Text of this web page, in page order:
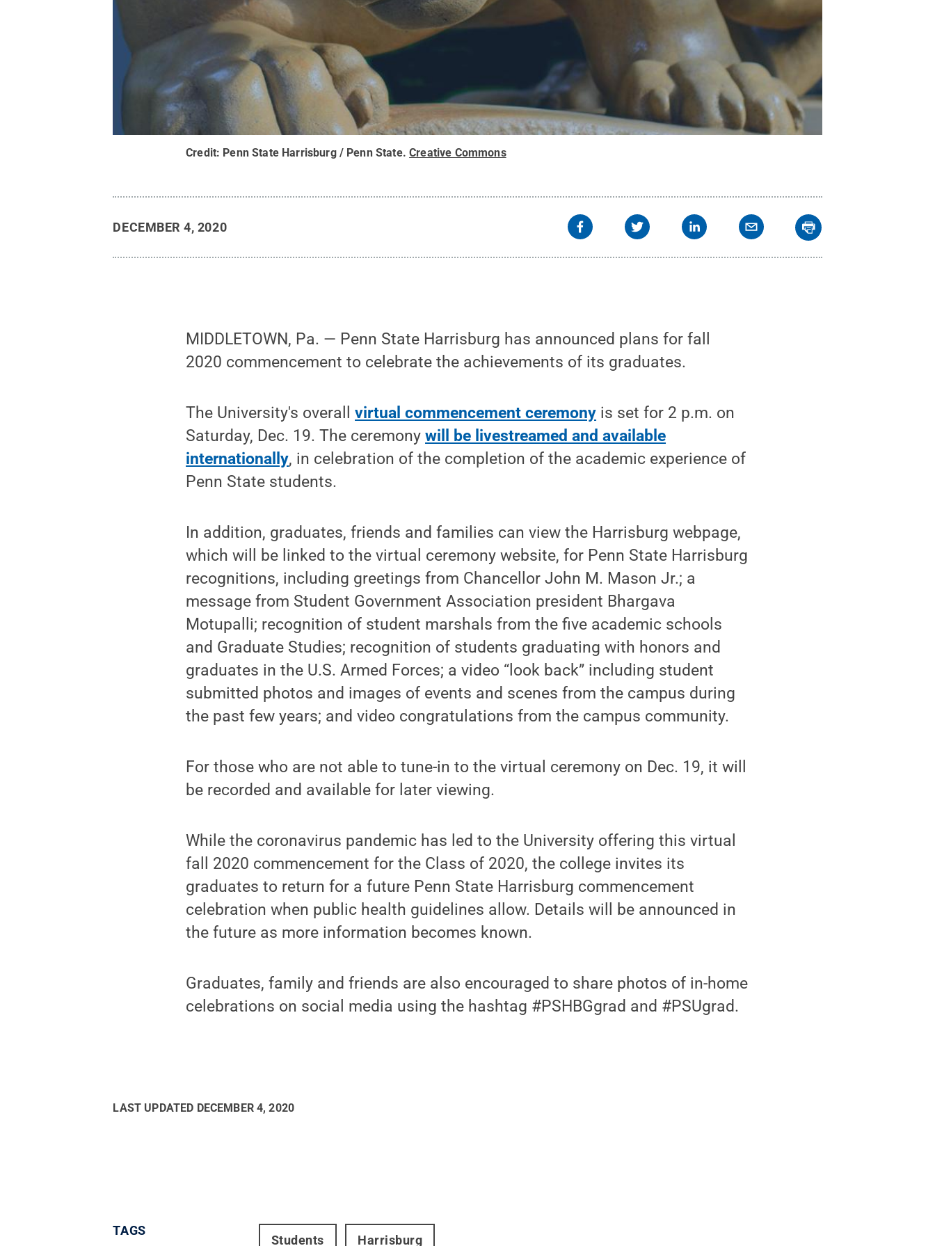
Credit: Penn State Harrisburg / Penn State.Creative Commons
DECEMBER 4, 2020
MIDDLETOWN, Pa. — Penn State Harrisburg has announced plans for fall
2020 commencement to celebrate the achievements of its graduates.
The University's overallvirtual commencement ceremony is set for 2 p.m. on
Saturday, Dec. 19. The ceremonywill be livestreamed and available
internationally, in celebration of the completion of the academic experience of
Penn State students.
In addition, graduates, friends and families can view the Harrisburg webpage,
which will be linked to the virtual ceremony website, for Penn State Harrisburg
recognitions, including greetings from Chancellor John M. Mason Jr.; a
message from Student Government Association president Bhargava
Motupalli; recognition of student marshals from the five academic schools
and Graduate Studies; recognition of students graduating with honors and
graduates in the U.S. Armed Forces; a video “look back” including student
submitted photos and images of events and scenes from the campus during
the past few years; and video congratulations from the campus community.
For those who are not able to tune-in to the virtual ceremony on Dec. 19, it will
be recorded and available for later viewing.
While the coronavirus pandemic has led to the University offering this virtual
fall 2020 commencement for the Class of 2020, the college invites its
graduates to return for a future Penn State Harrisburg commencement
celebration when public health guidelines allow. Details will be announced in
the future as more information becomes known.
Graduates, family and friends are also encouraged to share photos of in-home
celebrations on social media using the hashtag #PSHBGgrad and #PSUgrad.
LAST UPDATED DECEMBER 4, 2020
TAGS
Students Harrisburg